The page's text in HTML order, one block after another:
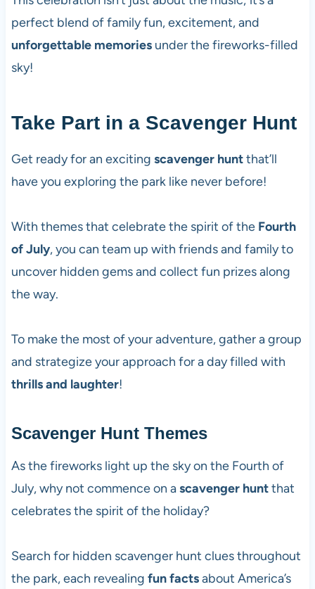
perfect blend of family fun, excitement, and
unforgettable memoriesunder the fireworks-filled
sky!
Take Part in a Scavenger Hunt
Get ready for an exciting scavenger huntthat’ll
have you exploring the park like never before!
With themes that celebrate the spirit of the Fourth
of July, you can team up with friends and family to
uncover hidden gems and collect fun prizes along
the way.
To make the most of your adventure, gather a group
and strategize your approach for a day filled with
thrills and laughter!
Scavenger Hunt Themes
As the fireworks light up the sky on the Fourth of
July, why not commence on ascavenger huntthat
celebrates the spirit of the holiday?
Search for hidden scavenger hunt clues throughout
the park, each revealing fun factsabout America’s